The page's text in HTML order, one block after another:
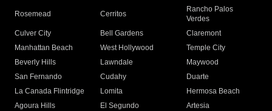
Rosemead Cerritos
Rancho Palos
Verdes
Culver City
Bell Gardens
Claremont
Manhattan Beach
West Hollywood
Temple City
Beverly Hills
Lawndale
Maywood
San Fernando
Cudahy
Duarte
La Canada Flintridge
Lomita
Hermosa Beach
Agoura Hills
El Segundo
Artesia